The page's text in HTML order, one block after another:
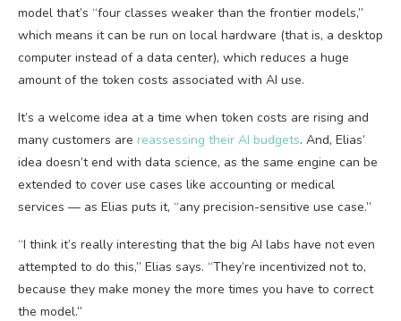
model that’s “four classes weaker than the frontier models,”
which means it can be run on local hardware (that is, a desktop
computer instead of a data center), which reduces a huge
amount of the token costs associated with AI use.
It’s a welcome idea at a time when token costs are rising and
many customers are reassessing their AI budgets. And, Elias’
idea doesn’t end with data science, as the same engine can be
extended to cover use cases like accounting or medical
services — as Elias puts it, “any precision-sensitive use case.”
“I think it’s really interesting that the big AI labs have not even
attempted to do this,” Elias says. “They’re incentivized not to,
because they make money the more times you have to correct
the model.”